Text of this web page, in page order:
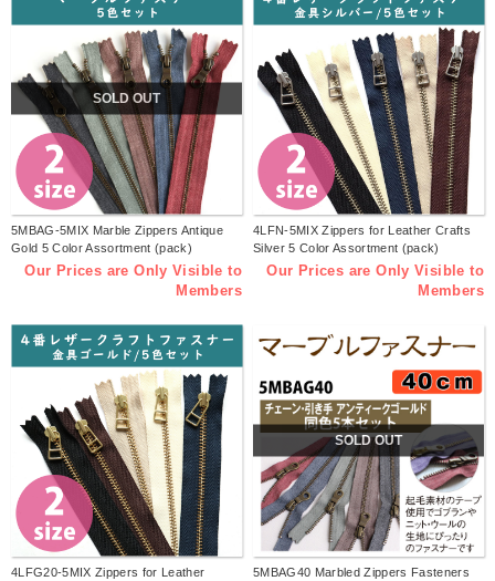
SOLD OUT
5MBAG-5MIX Marble Zippers Antique
Gold 5 Color Assortment (pack)
Our Prices are Only Visible to
Members
4LFN-5MIX Zippers for Leather Crafts
Silver 5 Color Assortment (pack)
Our Prices are Only Visible to
Members
4LFG20-5MIX Zippers for Leather
SOLD OUT
5MBAG40 Marbled Zippers Fasteners